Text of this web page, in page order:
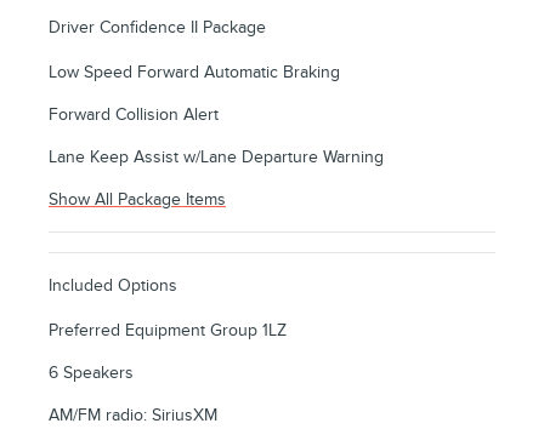
Driver Confidence II Package
Low Speed Forward Automatic Braking
Forward Collision Alert
Lane Keep Assist w/Lane Departure Warning
Show All Package Items
Included Options
Preferred Equipment Group 1LZ
6 Speakers
AM/FM radio: SiriusXM